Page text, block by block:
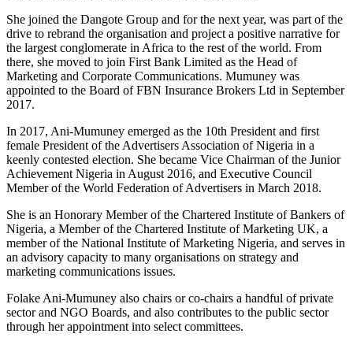
She joined the Dangote Group and for the next year, was part of the
drive to rebrand the organisation and project a positive narrative for
the largest conglomerate in Africa to the rest of the world. From
there, she moved to join First Bank Limited as the Head of
Marketing and Corporate Communications. Mumuney was
appointed to the Board of FBN Insurance Brokers Ltd in September
2017.
In 2017, Ani-Mumuney emerged as the 10th President and first
female President of the Advertisers Association of Nigeria in a
keenly contested election. She became Vice Chairman of the Junior
Achievement Nigeria in August 2016, and Executive Council
Member of the World Federation of Advertisers in March 2018.
She is an Honorary Member of the Chartered Institute of Bankers of
Nigeria, a Member of the Chartered Institute of Marketing UK, a
member of the National Institute of Marketing Nigeria, and serves in
an advisory capacity to many organisations on strategy and
marketing communications issues.
Folake Ani-Mumuney also chairs or co-chairs a handful of private
sector and NGO Boards, and also contributes to the public sector
through her appointment into select committees.